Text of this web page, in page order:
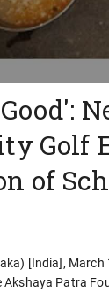
Golf
of
[India],
Akshaya Patra